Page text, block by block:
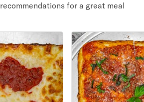
for a great meal